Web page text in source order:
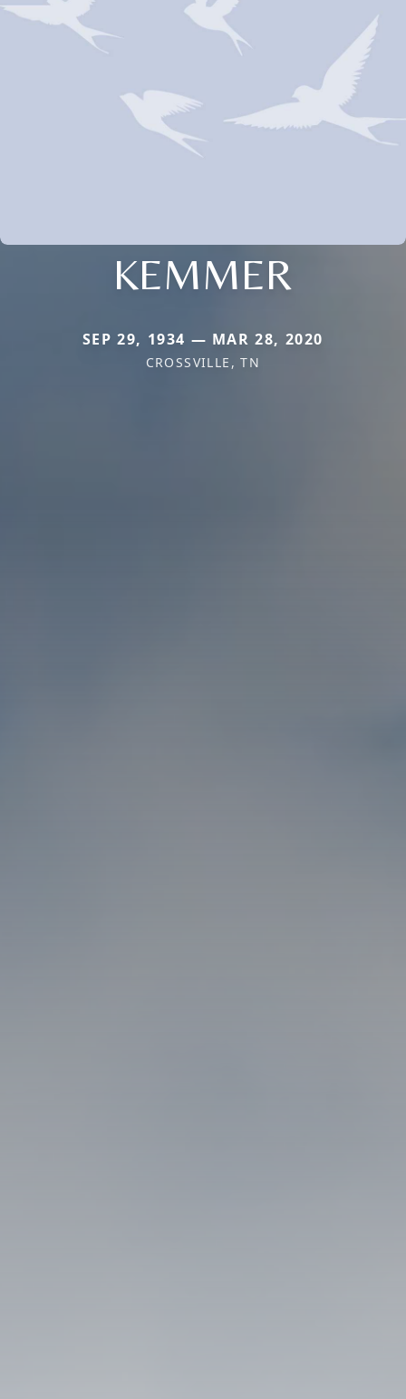
KEMMER
SEP 29, 1934 — MAR 28, 2020
CROSSVILLE, TN